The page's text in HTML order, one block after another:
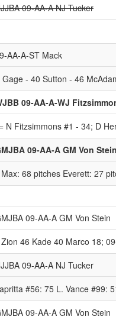
09-AA-A NJ Tucker
AA-A-ST Mack
- 40 Sutton - 46
09-AA-A-WJ
N Fitzsimmons #1 - 34; D
09-AA-A GM Von Stein
68 pitches Everett: 27
09-AA-A GM Von Stein
46 Kade 40 Marco 18;
09-AA-A NJ Tucker
#56: 75 L. Vance
09-AA-A GM Von Stein